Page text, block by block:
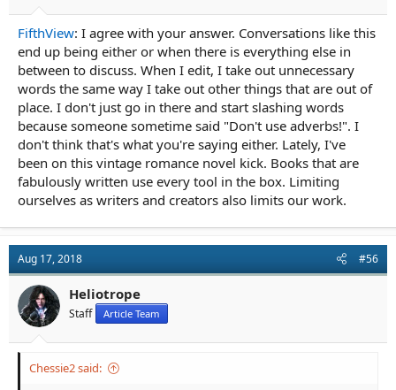
FifthView: I agree with your answer. Conversations like this
end up being either or when there is everything else in
between to discuss. When I edit, I take out unnecessary
words the same way I take out other things that are out of
place. I don't just go in there and start slashing words
because someone sometime said "Don't use adverbs!". I
don't think that's what you're saying either. Lately, I've
been on this vintage romance novel kick. Books that are
fabulously written use every tool in the box. Limiting
ourselves as writers and creators also limits our work.
Aug 17, 2018 #56
Heliotrope
Staff Article Team
Chessie2 said: